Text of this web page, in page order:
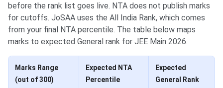
before the rank list goes live. NTA does not publish marks
for cutoffs. JoSAA uses the All India Rank, which comes
from your final NTA percentile. The table below maps
marks to expected General rank for JEE Main 2026.
Marks Range
(out of 300)
Expected NTA
Percentile
Expected
General Rank